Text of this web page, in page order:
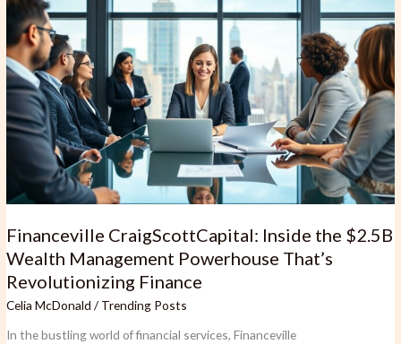
Financeville CraigScottCapital: Inside the $2.5B
Wealth Management Powerhouse That’s
Revolutionizing Finance
Celia McDonald/ Trending Posts
In the bustling world of financial services, Financeville
CraigScottCapital:
Inside
the
$2.5B
Wealth
Management
Powerhouse
That’s
Revolutionizing
Finance